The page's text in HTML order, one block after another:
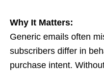
Why It Matters:
Generic emails often
subscribers differ in
purchase intent.